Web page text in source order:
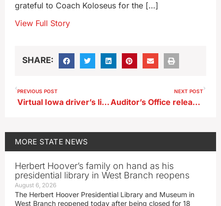
grateful to Coach Koloseus for the […]
View Full Story
SHARE:
PREVIOUS POST
Virtual Iowa driver’s license now available in Google wallet
NEXT POST
Auditor’s Office releases review of Waterloo investment in grocery store
MORE STATE NEWS
Herbert Hoover’s family on hand as his
presidential library in West Branch reopens
August 6, 2026
The Herbert Hoover Presidential Library and Museum in
West Branch reopened today after being closed for 18